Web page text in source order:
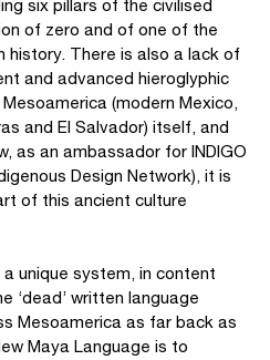
six pillars of the civilised
of zero and of one of the
history. There is also a lack of
and advanced hieroglyphic
(modern Mexico,
and El Salvador) itself, and
as an ambassador for INDIGO
Design Network), it is
of this ancient culture
unique system, in content
‘dead’ written language
Mesoamerica as far back as
Maya Language is to